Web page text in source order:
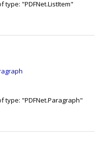
type: "PDFNet.ListItem"
type: "PDFNet.Paragraph"